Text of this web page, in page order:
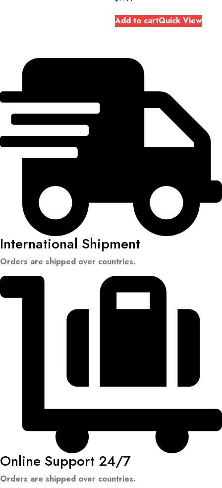
Add to cartQuick View
International Shipment
Orders are shipped over countries.
Online Support 24/7
Orders are shipped over countries.